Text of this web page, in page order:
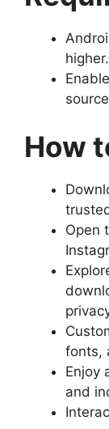
higher.
How
Open
fonts,
Enjoy
and